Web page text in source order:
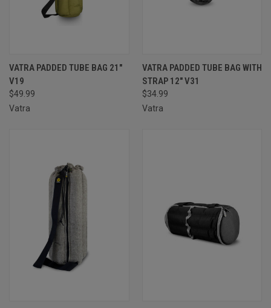
VATRA PADDED TUBE BAG 21″
V19
$49.99
Vatra
VATRA PADDED TUBE BAG WITH
STRAP 12" V31
$34.99
Vatra